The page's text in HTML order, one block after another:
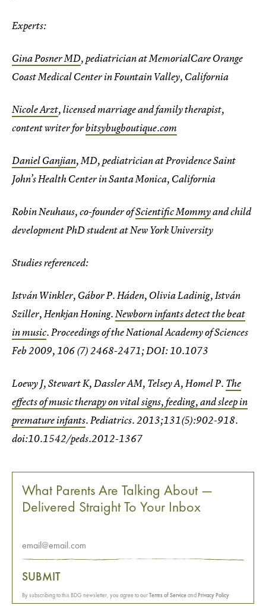
Experts:
Gina Posner MD, pediatrician at MemorialCare Orange
Coast Medical Center in Fountain Valley, California
Nicole Arzt, licensed marriage and family therapist,
content writer forbitsybugboutique.com
Daniel Ganjian, MD, pediatrician at Providence Saint
John’s Health Center in Santa Monica, California
Robin Neuhaus, co-founder ofScientific Mommyand child
development PhD student at New York University
Studies referenced:
István Winkler, Gábor P. Háden, Olivia Ladinig, István
Sziller, Henkjan Honing.Newborn infants detect the beat
in music. Proceedings of the National Academy of Sciences
Feb 2009, 106 (7) 2468-2471; DOI: 10.1073
Loewy J, Stewart K, Dassler AM, Telsey A, Homel P. The
effects of music therapy on vital signs, feeding, and sleep in
premature infants. Pediatrics. 2013;131(5):902-918.
doi:10.1542/peds.2012-1367
What Parents Are Talking About —
Delivered Straight To Your Inbox
SUBMIT
By subscribing to this BDG newsletter, you agree to ourTerms of ServiceandPrivacy Policy